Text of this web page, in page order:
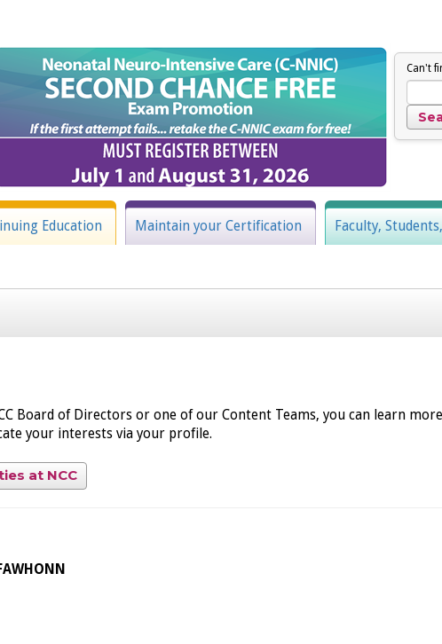
Can't
Education Maintain your Certification Faculty,
Board of Directors or one of our Content Teams, you can learn
your interests via your profile.
at NCC